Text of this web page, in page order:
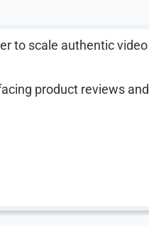
to scale authentic video
product reviews and